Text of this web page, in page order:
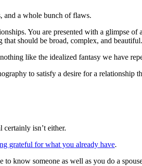
and a whole bunch of flaws.
You are presented with a glimpse
should be broad, complex, and beautiful.
like the idealized fantasy we have
to satisfy a desire for a
isn’t either.
grateful for what you already have.
know someone as well as you do a